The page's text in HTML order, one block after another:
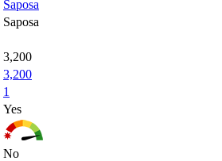
Saposa
Saposa
3,200
3,200
1
Yes
No